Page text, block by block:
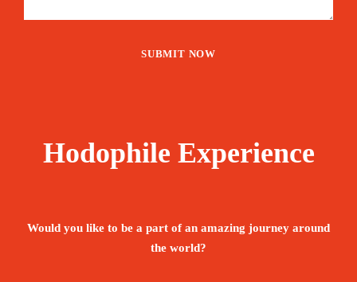
Hodophile Experience
Would you like to be a part of an amazing journey around
the world?